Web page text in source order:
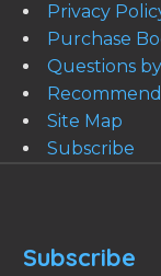
Privacy
Purchase
Questions
Site Map
Subscribe
Subscribe